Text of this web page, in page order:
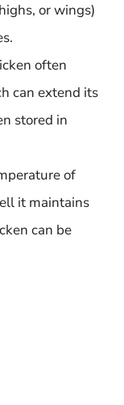
or wings)
often
can extend its
stored in
of
it maintains
can be